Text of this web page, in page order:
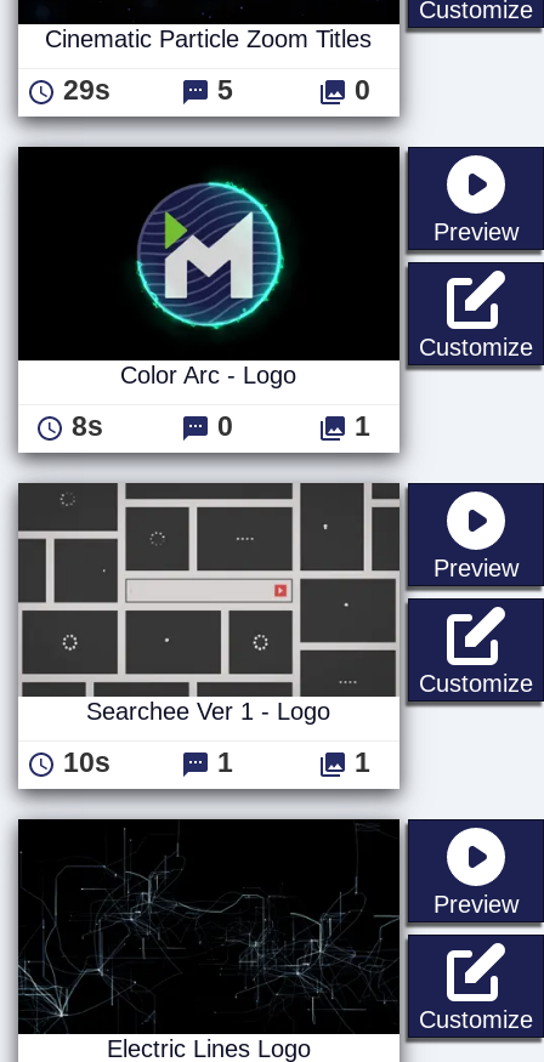
Customize
Cinematic Particle Zoom Titles
29s 5 0
Preview
Customize
Color Arc - Logo
8s 0 1
Preview
Customize
Searchee Ver 1 - Logo
10s 1 1
Preview
Customize
Electric Lines Logo